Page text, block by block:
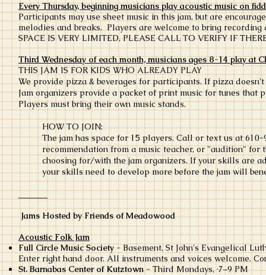
Every Thursday, beginning musicians play acoustic music on
Participants may use sheet music in this jam, but are
melodies and breaks. Players are welcome to bring recording
SPACE IS VERY LIMITED, PLEASE CALL TO VERIFY IF
Third Wednesday of each month, musicians ages 8-14 play at
THIS JAM IS FOR KIDS WHO ALREADY PLAY
We provide pizza & beverages for participants. If pizza
Jam organizers provide a packet of print music for tunes that
Players must bring their own music stands.
HOW TO JOIN:
The jam has space for 15 players. Call or text us at
recommendation from a music teacher, or "audition"
choosing for/with the jam organizers. If your skills are
your skills need to develop more before the jam will
_______
Jams Hosted by Friends of Meadowood
Acoustic Folk Jam
Full Circle Music Society- Basement, St John's Evangelical
Enter right hand door. All instruments and voices welcome.
St. Barnabas Center of Kutztown- Third Mondays, ·7–9 PM